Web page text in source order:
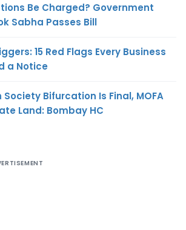
Be Charged? Government
Sabha Passes Bill
15 Red Flags Every Business
a Notice
Society Bifurcation Is Final, MOFA
Land: Bombay HC